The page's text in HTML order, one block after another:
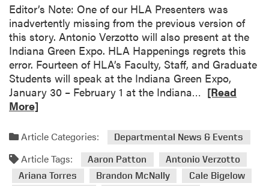
)
C
o
n
f
e
r
c
a
t
i
o
n
a
l
L
H
o
a
c
u
l
t
y
A
e
e
Editor’s Note: One of our HLA Presenters was
inadvertently missing from the previous version of
this story. Antonio Verzotto will also present at the
Indiana Green Expo. HLA Happenings regrets this
error. Fourteen of HLA’s Faculty, Staff, and Graduate
Students will speak at the Indiana Green Expo,
January 30 – February 1 at the Indiana…
d
o
r
[Read
More]
Article Categories: Departmental News & Events
Article Tags: Aaron Patton
Antonio Verzotto
Ariana Torres
Brandon McNally
Cale Bigelow